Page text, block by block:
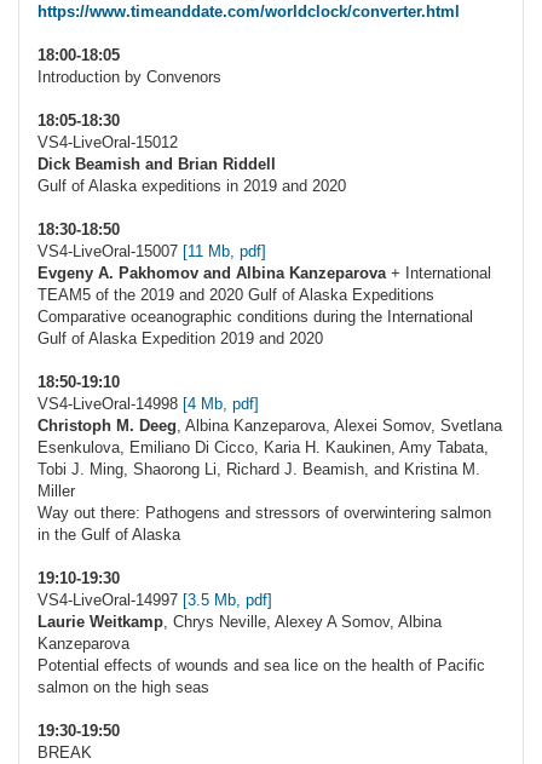
https://www.timeanddate.com/worldclock/converter.html
18:00-18:05
Introduction by Convenors
18:05-18:30
VS4-LiveOral-15012
Dick Beamish and Brian Riddell
Gulf of Alaska expeditions in 2019 and 2020
18:30-18:50
VS4-LiveOral-15007 [11 Mb, pdf]
Evgeny A. Pakhomov and Albina Kanzeparova+ International
TEAM5 of the 2019 and 2020 Gulf of Alaska Expeditions
Comparative oceanographic conditions during the International
Gulf of Alaska Expedition 2019 and 2020
18:50-19:10
VS4-LiveOral-14998 [4 Mb, pdf]
Christoph M. Deeg, Albina Kanzeparova, Alexei Somov, Svetlana
Esenkulova, Emiliano Di Cicco, Karia H. Kaukinen, Amy Tabata,
Tobi J. Ming, Shaorong Li, Richard J. Beamish, and Kristina M.
Miller
Way out there: Pathogens and stressors of overwintering salmon
in the Gulf of Alaska
19:10-19:30
VS4-LiveOral-14997 [3.5 Mb, pdf]
Laurie Weitkamp, Chrys Neville, Alexey A Somov, Albina
Kanzeparova
Potential effects of wounds and sea lice on the health of Pacific
salmon on the high seas
19:30-19:50
BREAK